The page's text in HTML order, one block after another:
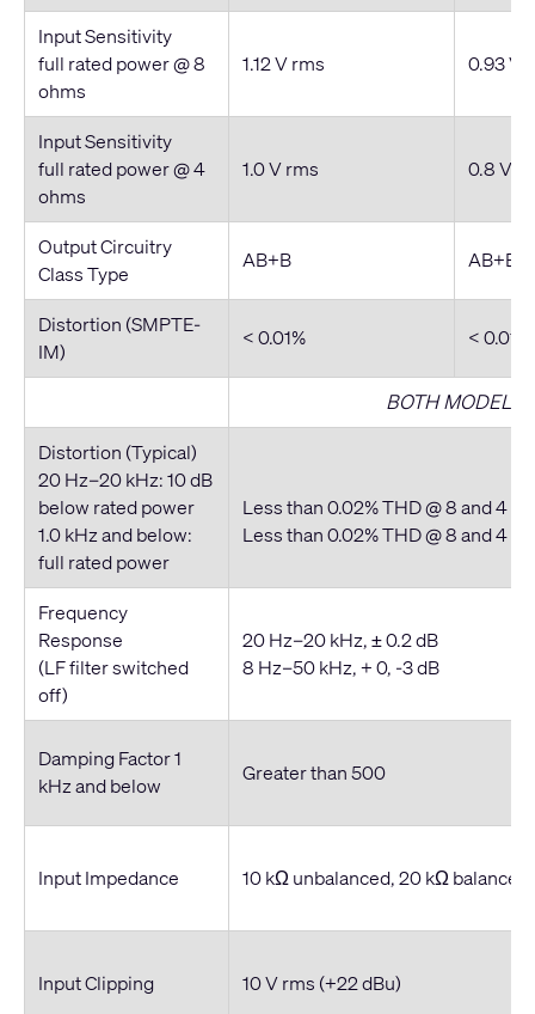
Input Sensitivity
full rated power @ 8
ohms
1.12 V rms 0.93 V
Input Sensitivity
full rated power @ 4
ohms
1.0 V rms 0.8 V
Output Circuitry
Class Type
AB+B AB+B
Distortion (SMPTE-
IM)
< 0.01% < 0.01%
BOTH MODELS
Distortion (Typical)
20 Hz–20 kHz: 10 dB
below rated power
1.0 kHz and below:
full rated power
Less than 0.02% THD @ 8 and 4
Less than 0.02% THD @ 8 and 4
Frequency
Response
(LF filter switched
off)
20 Hz–20 kHz, ± 0.2 dB
8 Hz–50 kHz, + 0, -3 dB
Damping Factor 1
kHz and below
Greater than 500
Input Impedance 10 kΩ unbalanced, 20 kΩ balanced
Input Clipping 10 V rms (+22 dBu)